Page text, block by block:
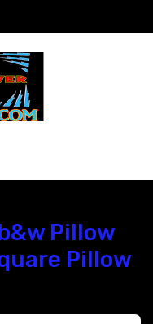
Pillow
Pillow